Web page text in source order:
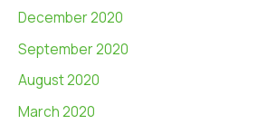
December 2020
September 2020
August 2020
March 2020